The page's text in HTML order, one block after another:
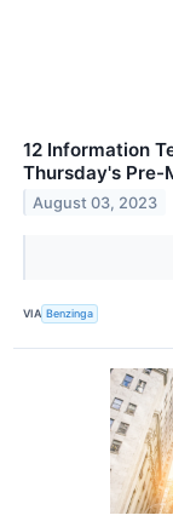
12 Information
Thursday's Pre-
August 03, 2023
VIA Benzinga